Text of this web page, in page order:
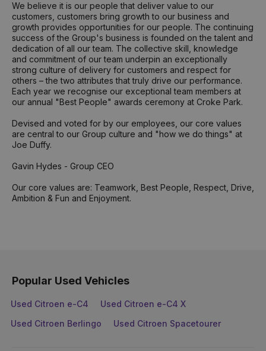
We believe it is our people that deliver value to our
customers, customers bring growth to our business and
growth provides opportunities for our people. The continuing
success of the Group's business is founded on the talent and
dedication of all our team. The collective skill, knowledge
and commitment of our team underpin an exceptionally
strong culture of delivery for customers and respect for
others – the two attributes that truly drive our performance.
Each year we recognise our exceptional team members at
our annual "Best People" awards ceremony at Croke Park.
Devised and voted for by our employees, our core values
are central to our Group culture and "how we do things" at
Joe Duffy.
Gavin Hydes - Group CEO
Our core values are: Teamwork, Best People, Respect, Drive,
Ambition & Fun and Enjoyment.
Popular Used Vehicles
Used Citroen e-C4
Used Citroen e-C4 X
Used Citroen Berlingo
Used Citroen Spacetourer